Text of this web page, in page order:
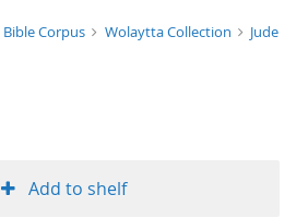
Corpus Wolaytta Collection
Jude
Add to shelf